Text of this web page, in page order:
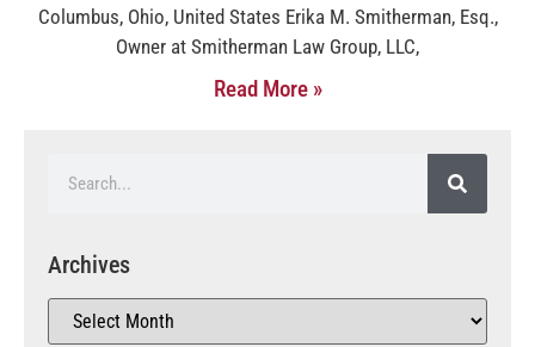
Columbus, Ohio, United States Erika M. Smitherman, Esq.,
Owner at Smitherman Law Group, LLC,
Read More »
Archives